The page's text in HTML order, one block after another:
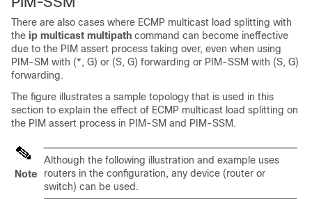
There are also cases where ECMP multicast load splitting with
the ip multicast multipath command can become ineffective
due to the PIM assert process taking over, even when using
PIM-SM with (*, G) or (S, G) forwarding or PIM-SSM with (S, G)
forwarding.
The figure illustrates a sample topology that is used in this
section to explain the effect of ECMP multicast load splitting on
the PIM assert process in PIM-SM and PIM-SSM.
Note
Although the following illustration and example uses
routers in the configuration, any device (router or
switch) can be used.